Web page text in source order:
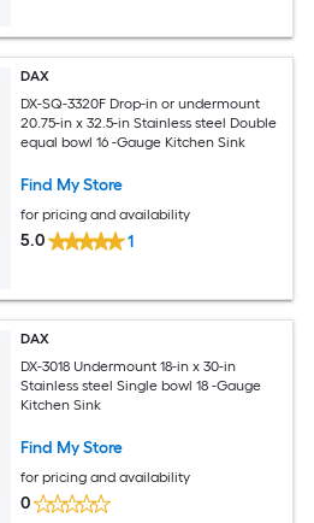
DAX
DX-SQ-3320F Drop-in or undermount
20.75-in x 32.5-in Stainless steel Double
equal bowl 16 -Gauge Kitchen Sink
Find My Store
for pricing and availability
5.0 1
DAX
DX-3018 Undermount 18-in x 30-in
Stainless steel Single bowl 18 -Gauge
Kitchen Sink
Find My Store
for pricing and availability
0